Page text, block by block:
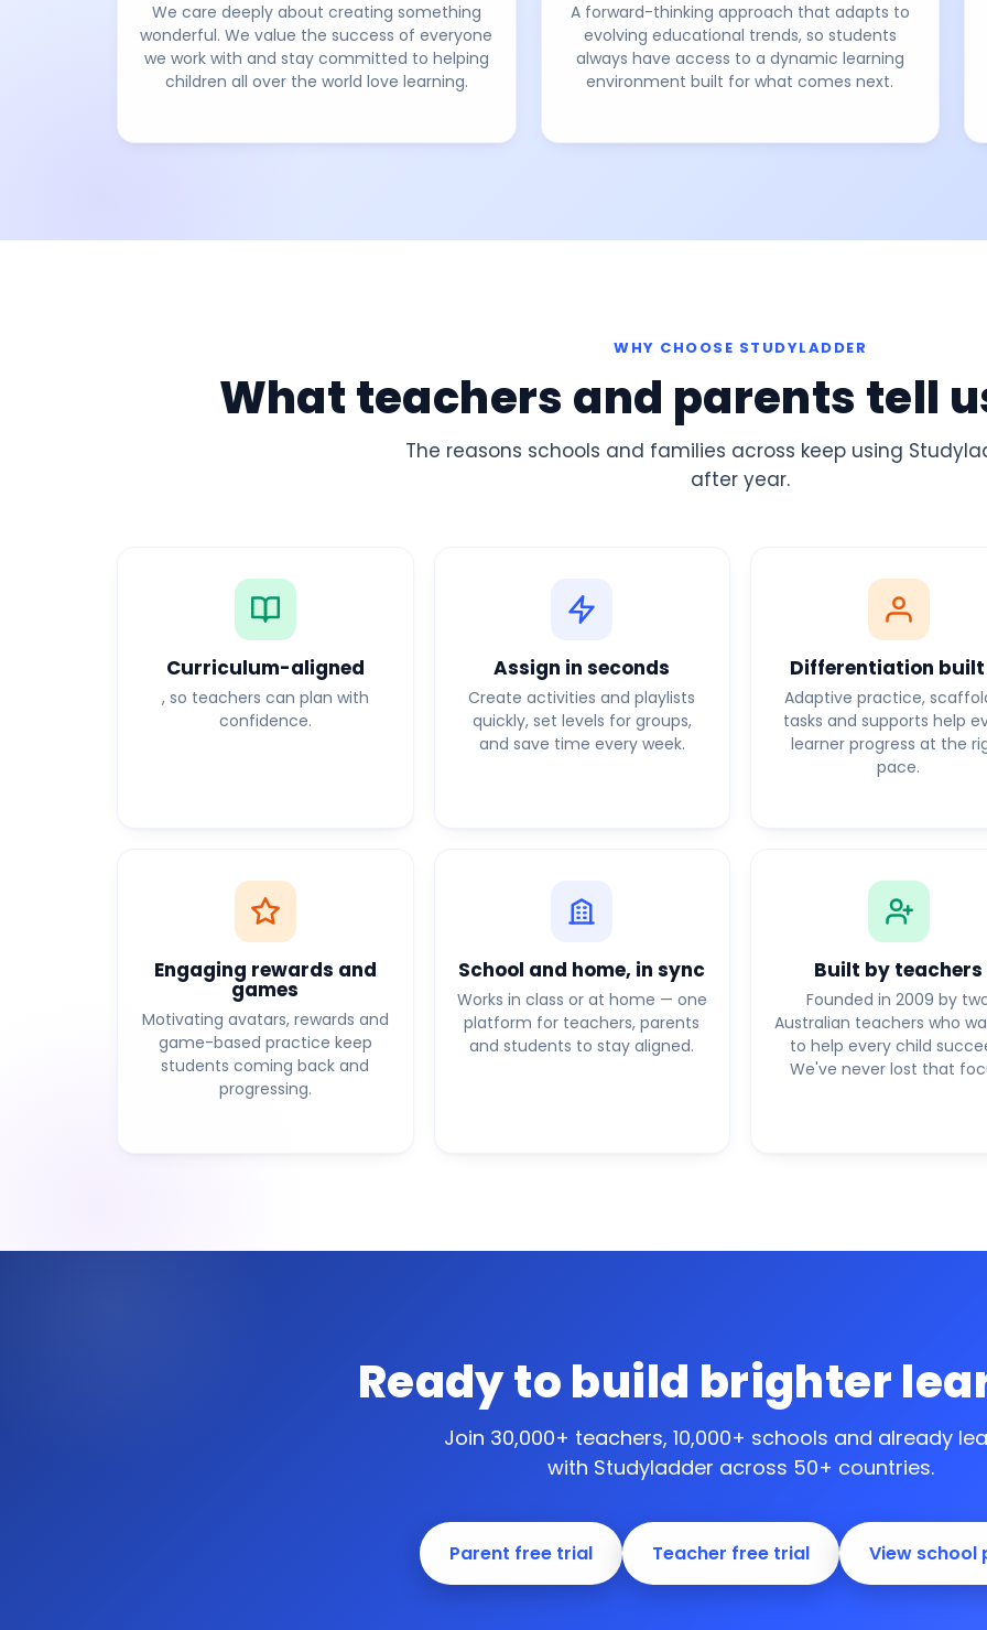
We care deeply about creating something
wonderful. We value the success of everyone
we work with and stay committed to helping
children all over the world love learning.
A forward-thinking approach that adapts to
evolving educational trends, so students
always have access to a dynamic learning
environment built for what comes next.
WHY CHOOSE STUDYLADDER
What teachers and parents tell
The reasons schools and families across keep using
after year.
Curriculum-aligned
, so teachers can plan with
confidence.
Assign in seconds
Create activities and playlists
quickly, set levels for groups,
and save time every week.
Differentiation
Adaptive practice,
tasks and supports help
learner progress at the
pace.
Engaging rewards and
games
Motivating avatars, rewards and
game-based practice keep
students coming back and
progressing.
School and home, in sync
Works in class or at home — one
platform for teachers, parents
and students to stay aligned.
Built by teachers
Founded in 2009 by
Australian teachers who
to help every child
We've never lost that
Ready to build brighter
Join 30,000+ teachers, 10,000+ schools and already
with Studyladder across 50+ countries.
Parent free trial Teacher free trial View school